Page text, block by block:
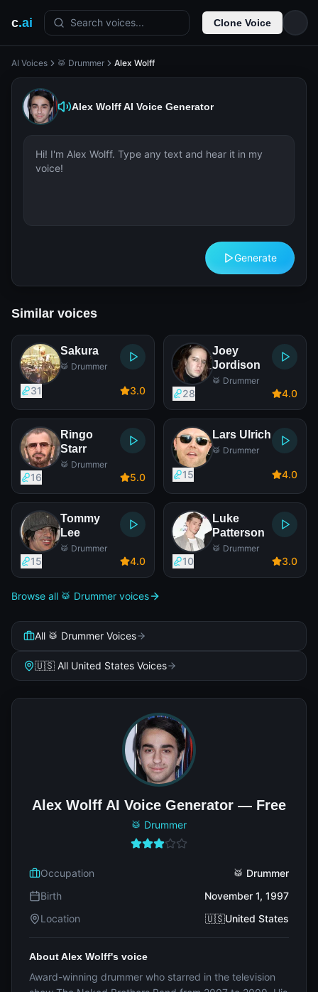
c.ai Search voices... Clone Voice
AI Voices 🥁 Drummer Alex Wolff
Alex WolffAI Voice Generator
Generate
Similar voices
Sakura
🥁 Drummer
31 3.0
Joey
Jordison
🥁 Drummer
28 4.0
Ringo
Starr
🥁 Drummer
16 5.0
Lars Ulrich
🥁 Drummer
15 4.0
Tommy
Lee
🥁 Drummer
15 4.0
Luke
Patterson
🥁 Drummer
10 3.0
Browse all 🥁 Drummer voices
All 🥁 Drummer Voices
🇺🇸 All United States Voices
Alex Wolff AI Voice Generator — Free
🥁 Drummer
Occupation
🥁 Drummer
Birth
November 1, 1997
Location
🇺🇸United States
About Alex Wolff's voice
Award-winning drummer who starred in the television